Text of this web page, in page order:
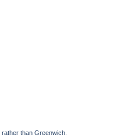
than Greenwich.